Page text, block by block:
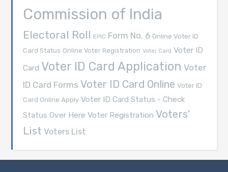
Commission of India
Electoral Roll EPIC Form No. 6 Online Voter ID
Card Status Online Voter Registration Voter Card Voter ID
Card Voter ID Card Application Voter
ID Card Forms Voter ID Card Online Voter ID
Card Online Apply Voter ID Card Status - Check
Status Over Here Voter Registration Voters'
List Voters List